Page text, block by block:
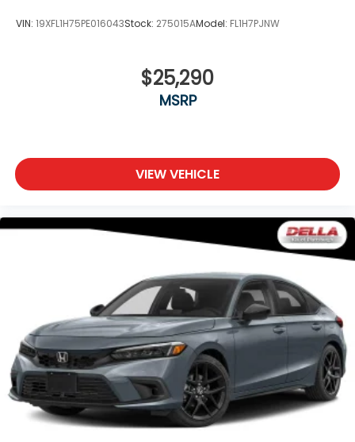
VIN: 19XFL1H75PE016043Stock: 275015AModel: FL1H7PJNW
$25,290
MSRP
VIEW VEHICLE